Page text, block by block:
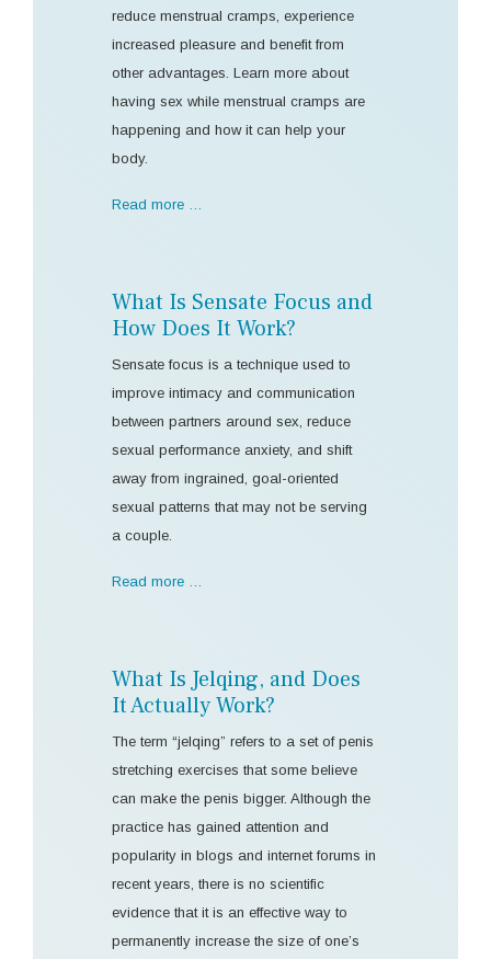
reduce menstrual cramps, experience
increased pleasure and benefit from
other advantages. Learn more about
having sex while menstrual cramps are
happening and how it can help your
body.
Read more …
What Is Sensate Focus and
How Does It Work?
Sensate focus is a technique used to
improve intimacy and communication
between partners around sex, reduce
sexual performance anxiety, and shift
away from ingrained, goal-oriented
sexual patterns that may not be serving
a couple.
Read more …
What Is Jelqing, and Does
It Actually Work?
The term “jelqing” refers to a set of penis
stretching exercises that some believe
can make the penis bigger. Although the
practice has gained attention and
popularity in blogs and internet forums in
recent years, there is no scientific
evidence that it is an effective way to
permanently increase the size of one’s